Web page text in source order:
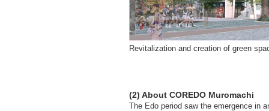
Revitalization and creation of green
(2) About COREDO Muromachi
The Edo period saw the emergence in